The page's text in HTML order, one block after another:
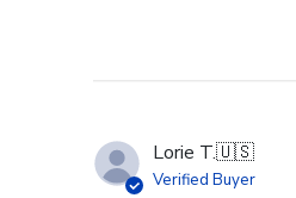
Lorie T.🇺🇸
Verified Buyer